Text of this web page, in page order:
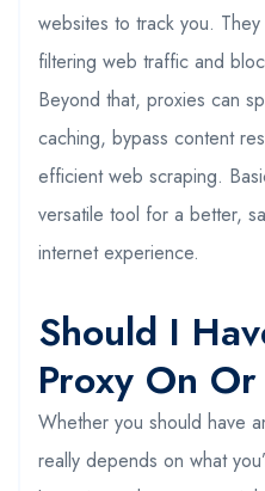
websites to track you.
filtering web traffic and
Beyond that, proxies can
caching, bypass content
efficient web scraping.
versatile tool for a better,
internet experience.
Should I
Proxy On
Whether you should have
really depends on what